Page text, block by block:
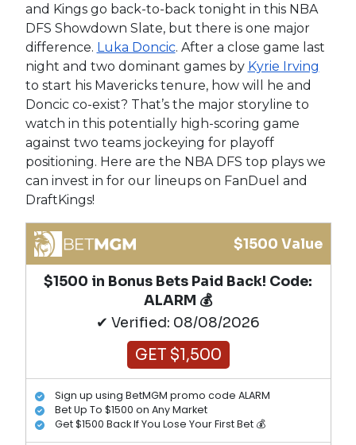
and Kings go back-to-back tonight in this NBA
DFS Showdown Slate, but there is one major
difference. Luka Doncic. After a close game last
night and two dominant games by Kyrie Irving
to start his Mavericks tenure, how will he and
Doncic co-exist? That’s the major storyline to
watch in this potentially high-scoring game
against two teams jockeying for playoff
positioning. Here are the NBA DFS top plays we
can invest in for our lineups on FanDuel and
DraftKings!
$1500 Value
$1500 in Bonus Bets Paid Back! Code:
ALARM 💰
✔ Verified: 08/08/2026
GET $1,500
Sign up using BetMGM promo code ALARM
Bet Up To $1500 on Any Market
Get $1500 Back If You Lose Your First Bet 💰